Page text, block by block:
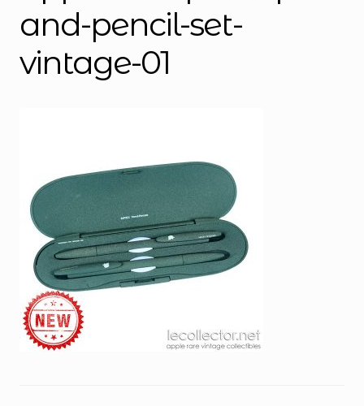
and-pencil-set-
vintage-01